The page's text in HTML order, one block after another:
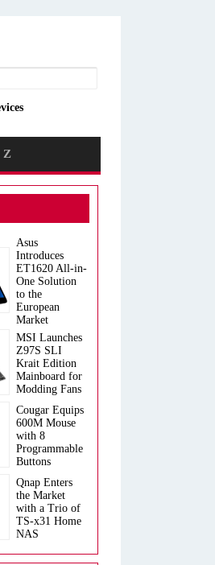
Z
Asus
Introduces
ET1620 All-in-
One Solution
to the
European
Market
MSI Launches
Z97S SLI
Krait Edition
Mainboard for
Modding Fans
Cougar Equips
600M Mouse
with 8
Programmable
Buttons
Qnap Enters
the Market
with a Trio of
TS-x31 Home
NAS